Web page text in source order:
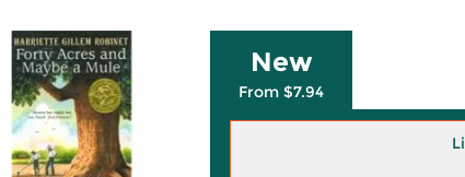
New
From $7.94